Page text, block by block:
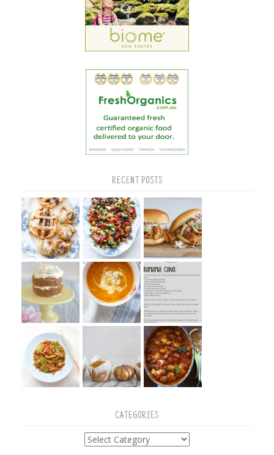
RECENT POSTS
CATEGORIES
Categories